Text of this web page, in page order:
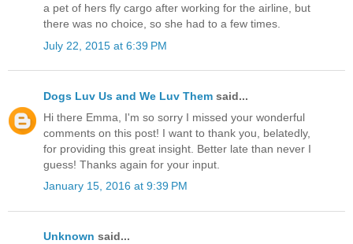
a pet of hers fly cargo after working for the airline, but
there was no choice, so she had to a few times.
July 22, 2015 at 6:39 PM
Dogs Luv Us and We Luv Them said...
Hi there Emma, I'm so sorry I missed your wonderful
comments on this post! I want to thank you, belatedly,
for providing this great insight. Better late than never I
guess! Thanks again for your input.
January 15, 2016 at 9:39 PM
Unknown said...